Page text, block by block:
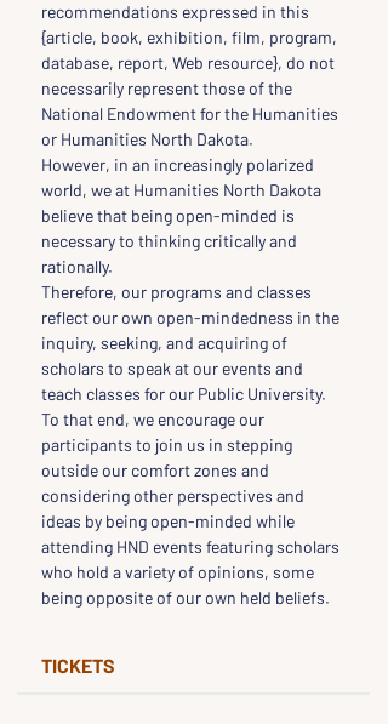
recommendations expressed in this
{article, book, exhibition, film, program,
database, report, Web resource}, do not
necessarily represent those of the
National Endowment for the Humanities
or Humanities North Dakota.
However, in an increasingly polarized
world, we at Humanities North Dakota
believe that being open-minded is
necessary to thinking critically and
rationally.
Therefore, our programs and classes
reflect our own open-mindedness in the
inquiry, seeking, and acquiring of
scholars to speak at our events and
teach classes for our Public University.
To that end, we encourage our
participants to join us in stepping
outside our comfort zones and
considering other perspectives and
ideas by being open-minded while
attending HND events featuring scholars
who hold a variety of opinions, some
being opposite of our own held beliefs.
TICKETS